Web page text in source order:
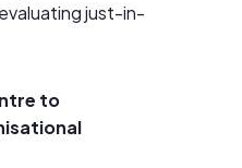
just-in-
to